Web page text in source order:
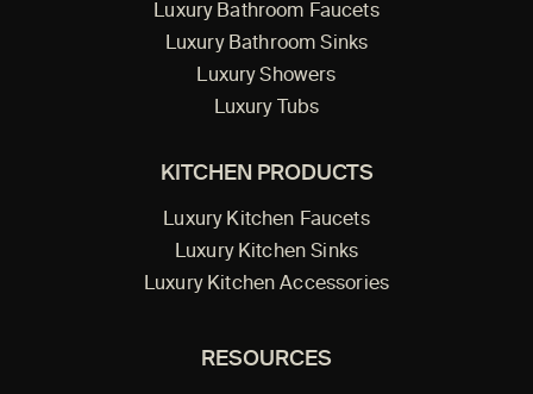
Luxury Bathroom Faucets
Luxury Bathroom Sinks
Luxury Showers
Luxury Tubs
KITCHEN PRODUCTS
Luxury Kitchen Faucets
Luxury Kitchen Sinks
Luxury Kitchen Accessories
RESOURCES